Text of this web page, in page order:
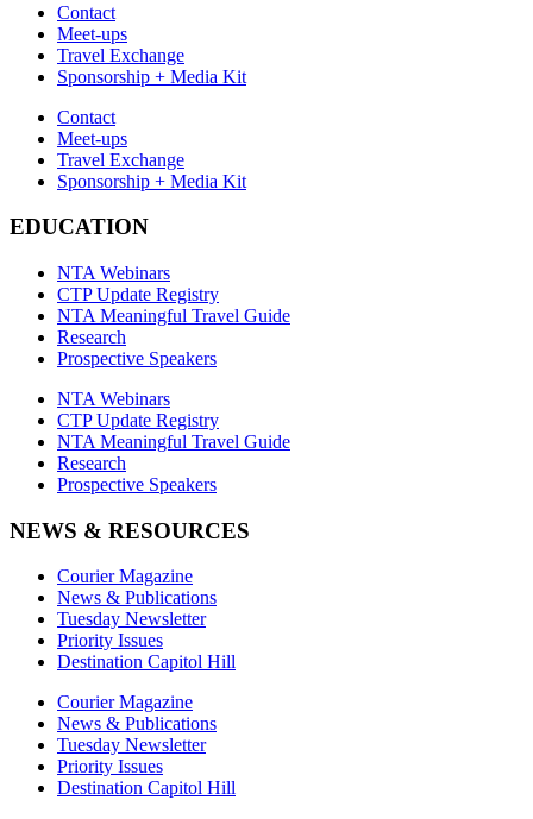
Contact
Meet-ups
Travel Exchange
Sponsorship + Media Kit
Contact
Meet-ups
Travel Exchange
Sponsorship + Media Kit
EDUCATION
NTA Webinars
CTP Update Registry
NTA Meaningful Travel Guide
Research
Prospective Speakers
NTA Webinars
CTP Update Registry
NTA Meaningful Travel Guide
Research
Prospective Speakers
NEWS & RESOURCES
Courier Magazine
News & Publications
Tuesday Newsletter
Priority Issues
Destination Capitol Hill
Courier Magazine
News & Publications
Tuesday Newsletter
Priority Issues
Destination Capitol Hill